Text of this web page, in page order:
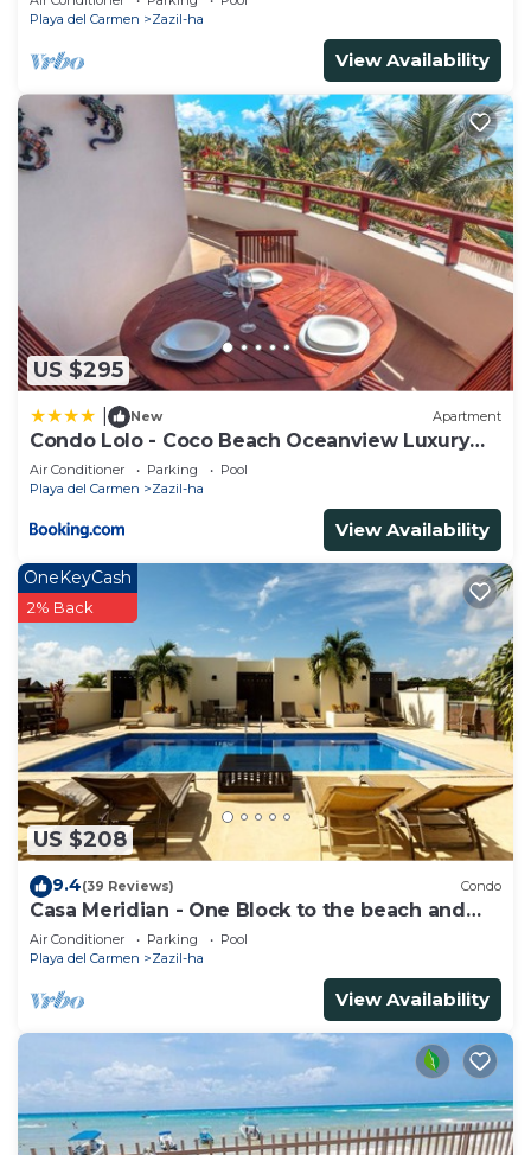
Playa del Carmen
Zazil-ha
View Availability
US $295
New Apartment
Condo Lolo - Coco Beach Oceanview Luxury
Beachfront - At Casa del Mar Condos
Air Conditioner Parking
Pool
Playa del Carmen
Zazil-ha
View Availability
US $208
OneKeyCash
2% Back
9.4(39 Reviews) Condo
Casa Meridian - One Block to the beach and
5th Av - two bed rooms - WI-FI
Air Conditioner Parking
Pool
Playa del Carmen
Zazil-ha
View Availability